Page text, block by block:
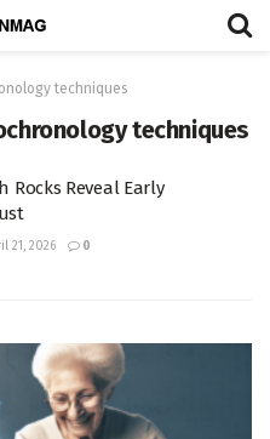
techniques
techniques
Rocks Reveal Early
21, 2026 0